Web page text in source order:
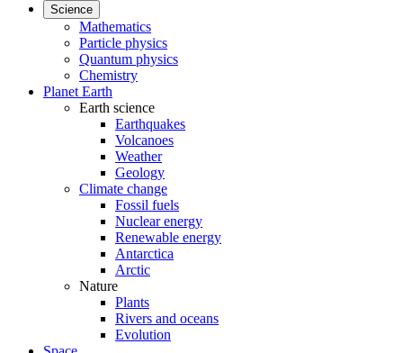
Science
Mathematics
Particle physics
Quantum physics
Chemistry
Planet Earth
Earth science
Earthquakes
Volcanoes
Weather
Geology
Climate change
Fossil fuels
Nuclear energy
Renewable energy
Antarctica
Arctic
Nature
Plants
Rivers and oceans
Evolution